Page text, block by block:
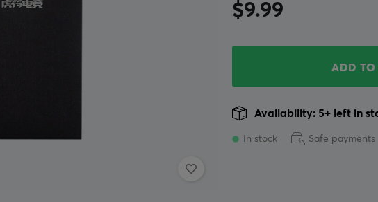
$9.99
ADD TO
In stock
Availability: 5+ left in
Safe payments